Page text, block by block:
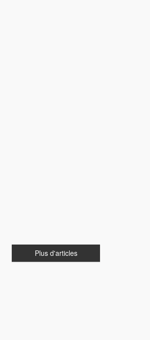
Plus d'articles